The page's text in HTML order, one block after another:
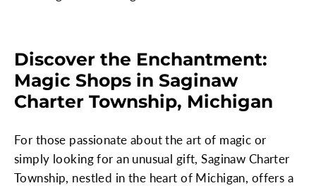
Discover the Enchantment:
Magic Shops in Saginaw
Charter Township, Michigan
For those passionate about the art of magic or
simply looking for an unusual gift, Saginaw Charter
Township, nestled in the heart of Michigan, offers a